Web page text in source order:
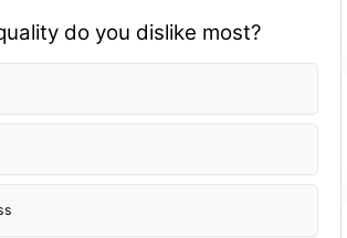
do you dislike most?